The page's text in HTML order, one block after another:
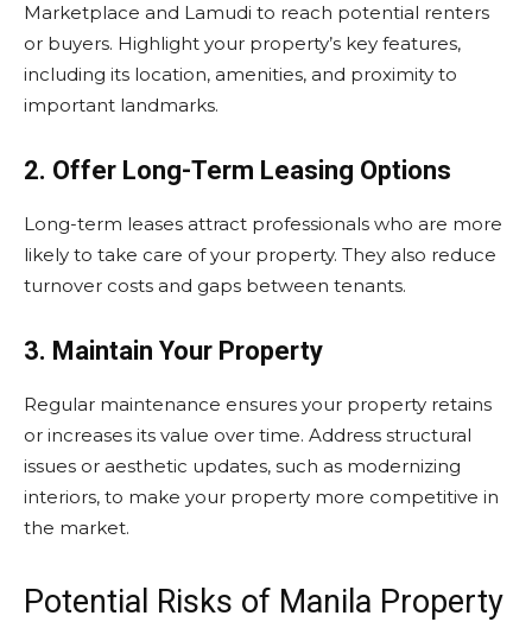
Marketplace and Lamudi to reach potential renters
or buyers. Highlight your property’s key features,
including its location, amenities, and proximity to
important landmarks.
2. Offer Long-Term Leasing Options
Long-term leases attract professionals who are more
likely to take care of your property. They also reduce
turnover costs and gaps between tenants.
3. Maintain Your Property
Regular maintenance ensures your property retains
or increases its value over time. Address structural
issues or aesthetic updates, such as modernizing
interiors, to make your property more competitive in
the market.
Potential Risks of Manila Property